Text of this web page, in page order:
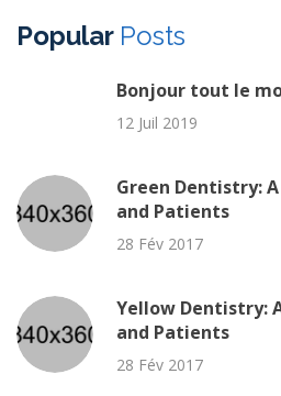
Popular Posts
Bonjour tout le
12 Juil 2019
Green Dentistry:
and Patients
28 Fév 2017
Yellow Dentistry:
and Patients
28 Fév 2017